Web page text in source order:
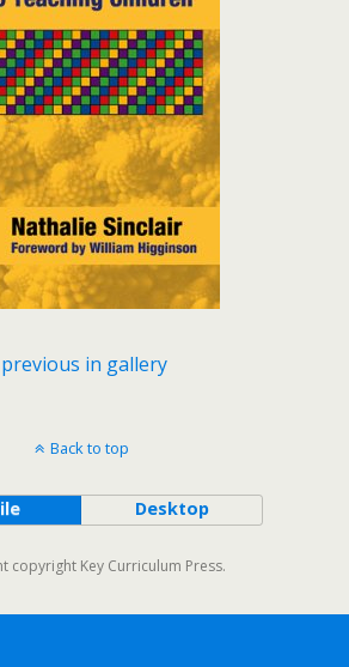
previous in gallery
Back to top
Desktop
copyright Key Curriculum Press.